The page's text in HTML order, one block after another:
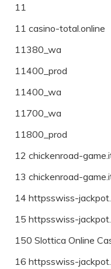
11
11 casino-total.online
11380_wa
11400_prod
11400_wa
11700_wa
11800_prod
12 chickenroad-
13 chickenroad-
14 httpsswiss-
15 httpsswiss-
150 Slottica Online
16 httpsswiss-